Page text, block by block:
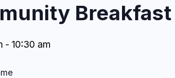
Breakfast
- 10:30 am